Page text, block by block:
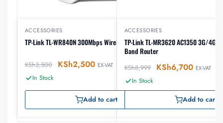
ACCESSORIES
TP-Link TL-WR840N 300Mbps Wireless N Router
KSh3,500 KSh2,500 EX-VAT
In Stock
Add to cart
ACCESSORIES
TP-Link TL-MR3620 AC1350 3G/4G
Band Router
KSh8,999 KSh6,700 EX-VAT
In Stock
Add to cart